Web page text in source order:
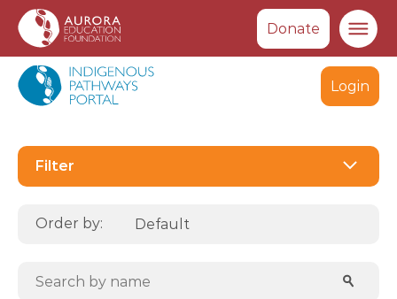
Donate
Login
Filter
Order by:
Search scholarships: